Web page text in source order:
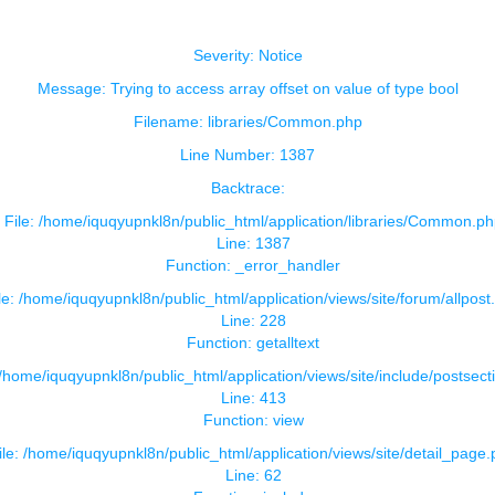
Severity: Notice
Message: Trying to access array offset on value of type bool
Filename: libraries/Common.php
Line Number: 1387
Backtrace:
File: /home/iquqyupnkl8n/public_html/application/libraries/
Line: 1387
Function: _error_handler
/home/iquqyupnkl8n/public_html/application/views/site/forum/
Line: 228
Function: getalltext
iquqyupnkl8n/public_html/application/views/site/include/
Line: 413
Function: view
/home/iquqyupnkl8n/public_html/application/views/site/
Line: 62